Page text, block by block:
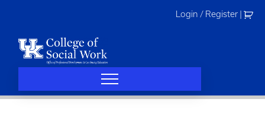
Login / Register